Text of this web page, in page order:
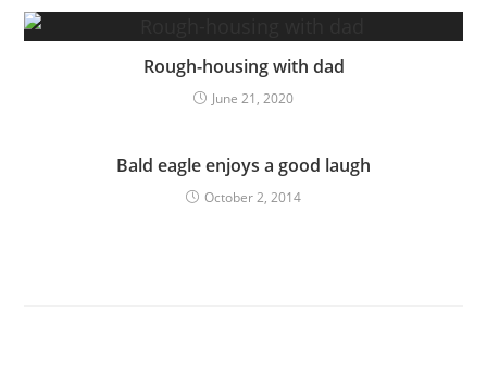
Rough-housing with dad
June 21, 2020
Bald eagle enjoys a good laugh
October 2, 2014